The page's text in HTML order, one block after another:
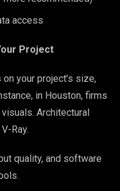
access
Project
your project’s size,
in Houston, firms
Architectural
Ray.
quality, and software